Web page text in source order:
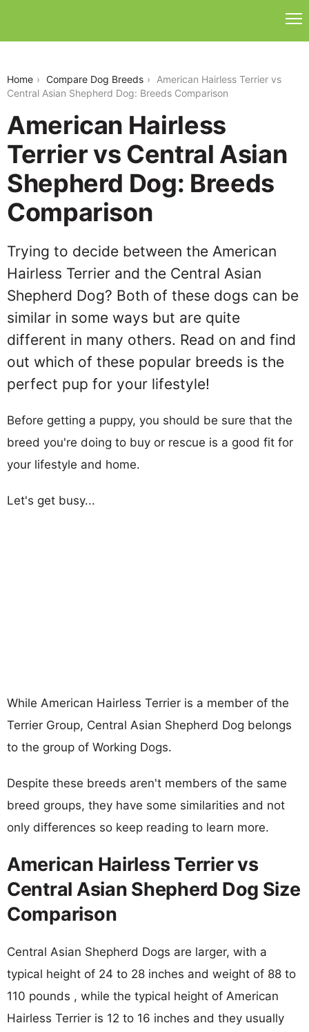
Home Compare Dog Breeds
American Hairless Terrier vs
Central Asian Shepherd Dog: Breeds Comparison
American Hairless
Terrier vs Central Asian
Shepherd Dog: Breeds
Comparison
Trying to decide between the American
Hairless Terrier and the Central Asian
Shepherd Dog? Both of these dogs can be
similar in some ways but are quite
different in many others. Read on and find
out which of these popular breeds is the
perfect pup for your lifestyle!
Before getting a puppy, you should be sure that the
breed you're doing to buy or rescue is a good fit for
your lifestyle and home.
Let's get busy...
While American Hairless Terrier is a member of the
Terrier Group, Central Asian Shepherd Dog belongs
to the group of Working Dogs.
Despite these breeds aren't members of the same
breed groups, they have some similarities and not
only differences so keep reading to learn more.
American Hairless Terrier vs
Central Asian Shepherd Dog Size
Comparison
Central Asian Shepherd Dogs are larger, with a
typical height of 24 to 28 inches and weight of 88 to
110 pounds , while the typical height of American
Hairless Terrier is 12 to 16 inches and they usually